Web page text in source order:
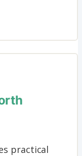
practical